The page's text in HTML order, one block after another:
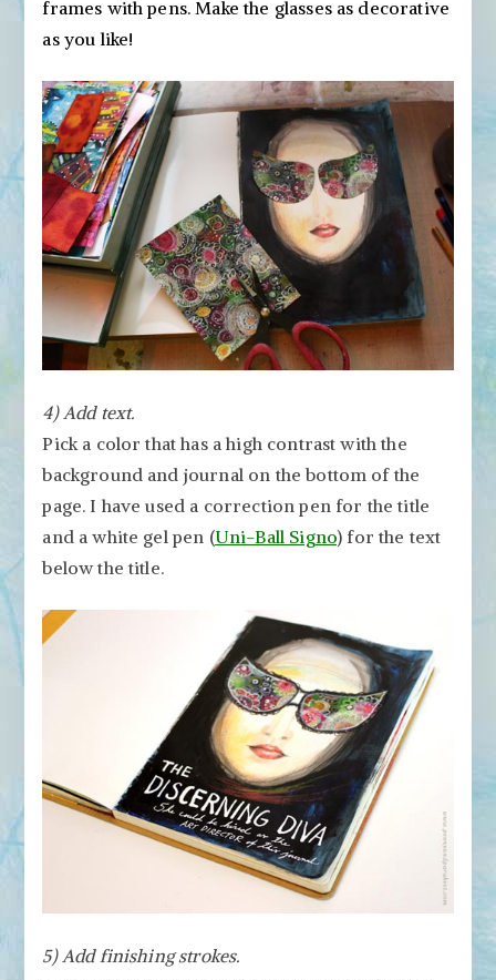
frames with pens. Make the glasses as decorative
as you like!
4) Add text.
Pick a color that has a high contrast with the
background and journal on the bottom of the
page. I have used a correction pen for the title
and a white gel pen (Uni-Ball Signo) for the text
below the title.
5) Add finishing strokes.